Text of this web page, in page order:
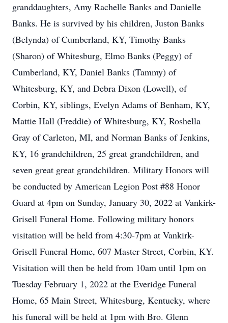
granddaughters, Amy Rachelle Banks and Danielle
Banks. He is survived by his children, Juston Banks
(Belynda) of Cumberland, KY, Timothy Banks
(Sharon) of Whitesburg, Elmo Banks (Peggy) of
Cumberland, KY, Daniel Banks (Tammy) of
Whitesburg, KY, and Debra Dixon (Lowell), of
Corbin, KY, siblings, Evelyn Adams of Benham, KY,
Mattie Hall (Freddie) of Whitesburg, KY, Roshella
Gray of Carleton, MI, and Norman Banks of Jenkins,
KY, 16 grandchildren, 25 great grandchildren, and
seven great great grandchildren. Military Honors will
be conducted by American Legion Post #88 Honor
Guard at 4pm on Sunday, January 30, 2022 at Vankirk-
Grisell Funeral Home. Following military honors
visitation will be held from 4:30-7pm at Vankirk-
Grisell Funeral Home, 607 Master Street, Corbin, KY.
Visitation will then be held from 10am until 1pm on
Tuesday February 1, 2022 at the Everidge Funeral
Home, 65 Main Street, Whitesburg, Kentucky, where
his funeral will be held at 1pm with Bro. Glenn